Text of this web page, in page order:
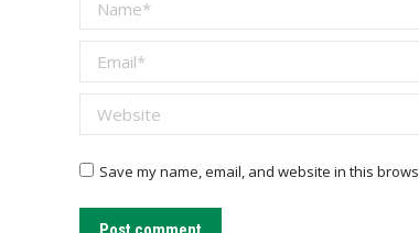
Email *
Website
Save my name, email, and website in this